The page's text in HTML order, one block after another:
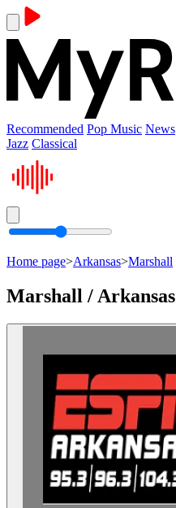
Recommended Pop Music News
Jazz Classical
Home page>Arkansas>Marshall
Marshall / Arkansas